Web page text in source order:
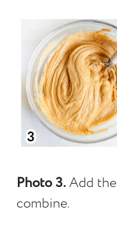
Photo 3.Add
combine.